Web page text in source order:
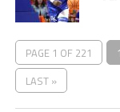
PAGE 1 OF 221 1
LAST »